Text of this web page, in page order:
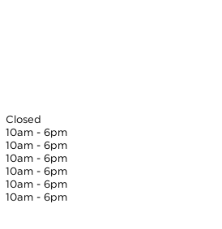
Closed
10am - 6pm
10am - 6pm
10am - 6pm
10am - 6pm
10am - 6pm
10am - 6pm